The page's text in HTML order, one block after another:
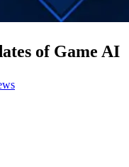
of Game AI